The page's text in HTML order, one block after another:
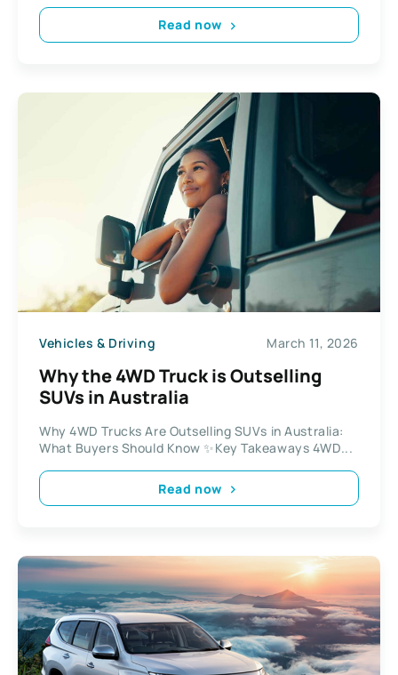
Read now
Vehicles & Driving March 11, 2026
Why the 4WD Truck is Outselling
SUVs in Australia
Why 4WD Trucks Are Outselling SUVs in Australia:
What Buyers Should Know ✨Key Takeaways 4WD...
Read now